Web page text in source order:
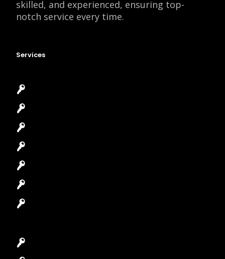
skilled, and experienced, ensuring top-
notch service every time.
Services